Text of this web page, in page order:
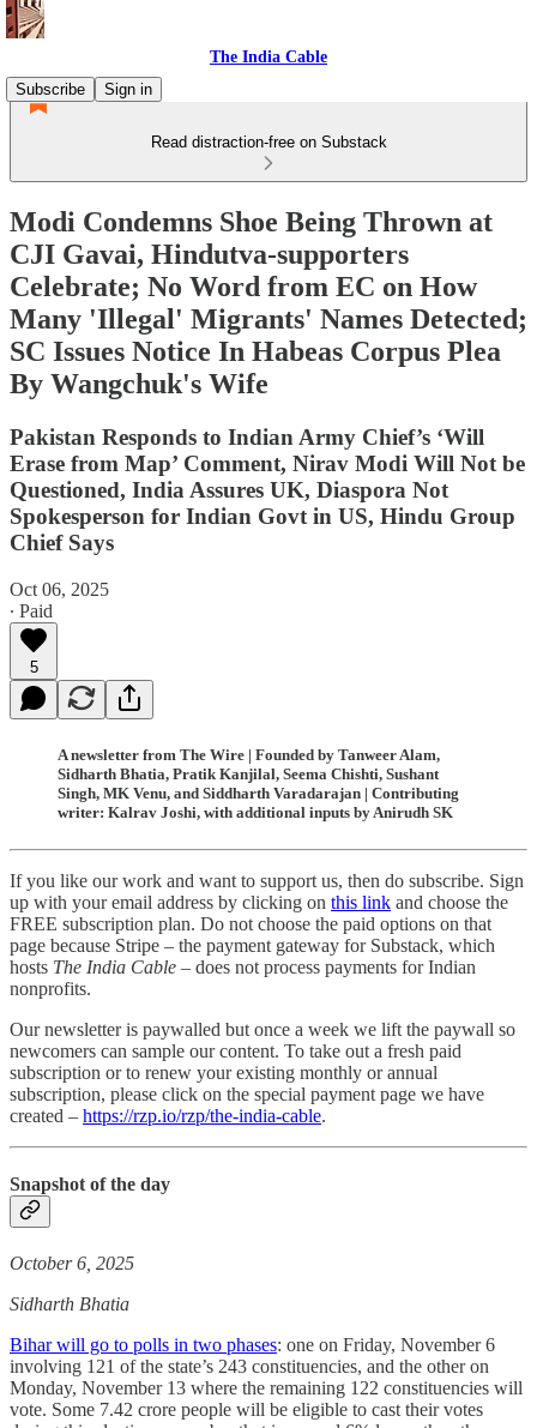
The India Cable
Subscribe
Sign in
Read distraction-free on Substack
Modi Condemns Shoe Being Thrown at
CJI Gavai, Hindutva-supporters
Celebrate; No Word from EC on How
Many 'Illegal' Migrants' Names Detected;
SC Issues Notice In Habeas Corpus Plea
By Wangchuk's Wife
Pakistan Responds to Indian Army Chief’s ‘Will
Erase from Map’ Comment, Nirav Modi Will Not be
Questioned, India Assures UK, Diaspora Not
Spokesperson for Indian Govt in US, Hindu Group
Chief Says
Oct 06, 2025
∙ Paid
5
A newsletter from The Wire | Founded by Tanweer Alam,
Sidharth Bhatia, Pratik Kanjilal, Seema Chishti, Sushant
Singh, MK Venu, and Siddharth Varadarajan | Contributing
writer: Kalrav Joshi, with additional inputs by Anirudh SK
If you like our work and want to support us, then do subscribe. Sign
up with your email address by clicking on this link and choose the
FREE subscription plan. Do not choose the paid options on that
page because Stripe – the payment gateway for Substack, which
hosts The India Cable – does not process payments for Indian
nonprofits.
Our newsletter is paywalled but once a week we lift the paywall so
newcomers can sample our content. To take out a fresh paid
subscription or to renew your existing monthly or annual
subscription, please click on the special payment page we have
created – https://rzp.io/rzp/the-india-cable.
Snapshot of the day
October 6, 2025
Sidharth Bhatia
Bihar will go to polls in two phases: one on Friday, November 6
involving 121 of the state’s 243 constituencies, and the other on
Monday, November 13 where the remaining 122 constituencies will
vote. Some 7.42 crore people will be eligible to cast their votes